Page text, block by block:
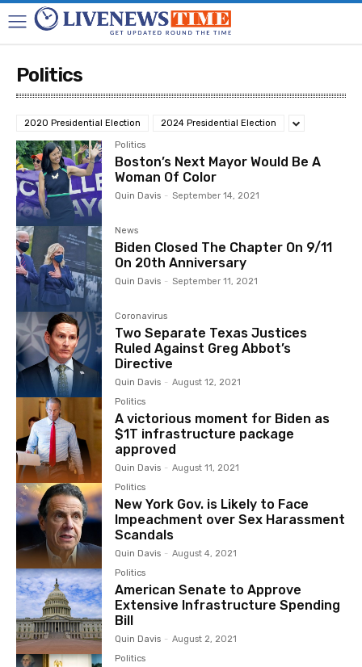
Politics
2020 Presidential Election 2024 Presidential Election
Politics
Boston’s Next Mayor Would Be A
Woman Of Color
Quin Davis - September 14, 2021
News
Biden Closed The Chapter On 9/11
On 20th Anniversary
Quin Davis - September 11, 2021
Coronavirus
Two Separate Texas Justices
Ruled Against Greg Abbot’s
Directive
Quin Davis - August 12, 2021
Politics
A victorious moment for Biden as
$1T infrastructure package
approved
Quin Davis - August 11, 2021
Politics
New York Gov. is Likely to Face
Impeachment over Sex Harassment
Scandals
Quin Davis - August 4, 2021
Politics
American Senate to Approve
Extensive Infrastructure Spending
Bill
Quin Davis - August 2, 2021
Politics